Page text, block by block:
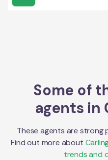
Some of
agents in
These agents are strong
Find out more about
trends and